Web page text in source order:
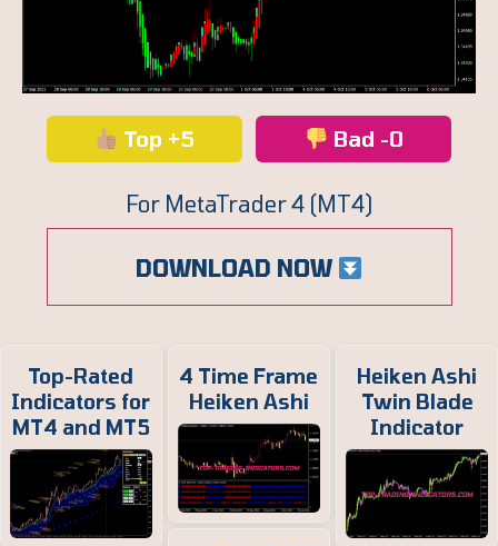
Top +5 Bad -0
For MetaTrader 4 (MT4)
DOWNLOAD NOW
Top-Rated
Indicators for
MT4 and MT5
4 Time Frame
Heiken Ashi
Heiken Ashi
Twin Blade
Indicator